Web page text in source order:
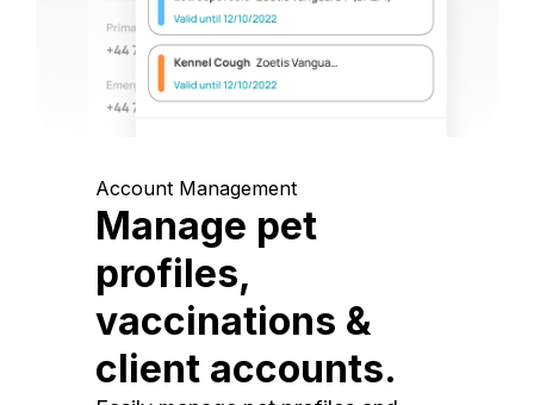
Account Management
Manage pet
profiles,
vaccinations &
client accounts.